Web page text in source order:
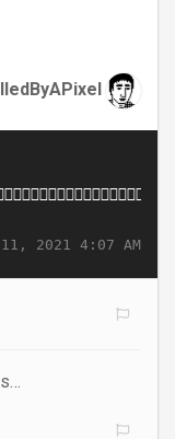
2021 4:07 AM